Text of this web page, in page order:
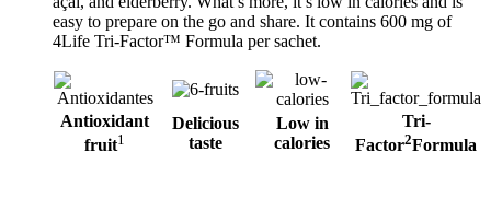
easy to prepare on the go and share. It contains 600 mg of
4Life Tri-Factor™ Formula per sachet.
Antioxidant
fruit1
Delicious
taste
Low in
calories
Tri-
Factor2Formula